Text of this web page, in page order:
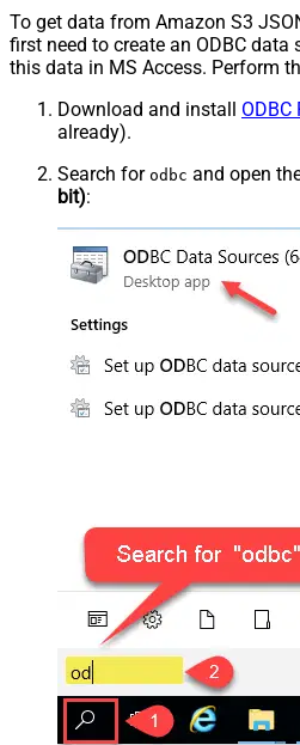
To get data from Amazon S3
first need to create an ODBC data
this data in MS Access. Perform
Download and install ODBC
already).
Search for odbc and open
bit):